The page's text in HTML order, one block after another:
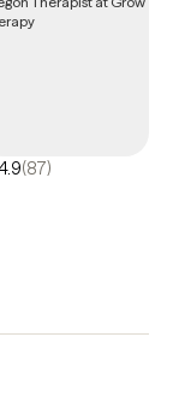
justice,
working
Yukon-
the Yup’ik
for the
(87)